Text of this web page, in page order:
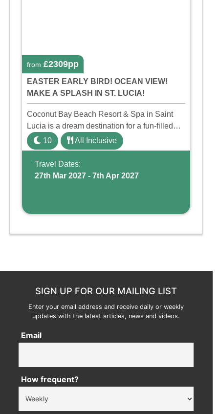
from £2309pp
EASTER EARLY BIRD! OCEAN VIEW!
MAKE A SPLASH IN ST. LUCIA!
Coconut Bay Beach Resort & Spa in Saint
Lucia is a dream destination for a fun-filled
family holiday. With its dedicated Splash
Wing, the resort offers a water park, lazy river,
and kid-friendly p ...
10 All Inclusive
Travel Dates:
27th Mar 2027 - 7th Apr 2027
SIGN UP FOR OUR MAILING LIST
Enter your email address and receive daily or weekly
updates with the latest articles, news and videos.
Email
How frequent?